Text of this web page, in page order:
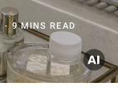
9 MINS READ